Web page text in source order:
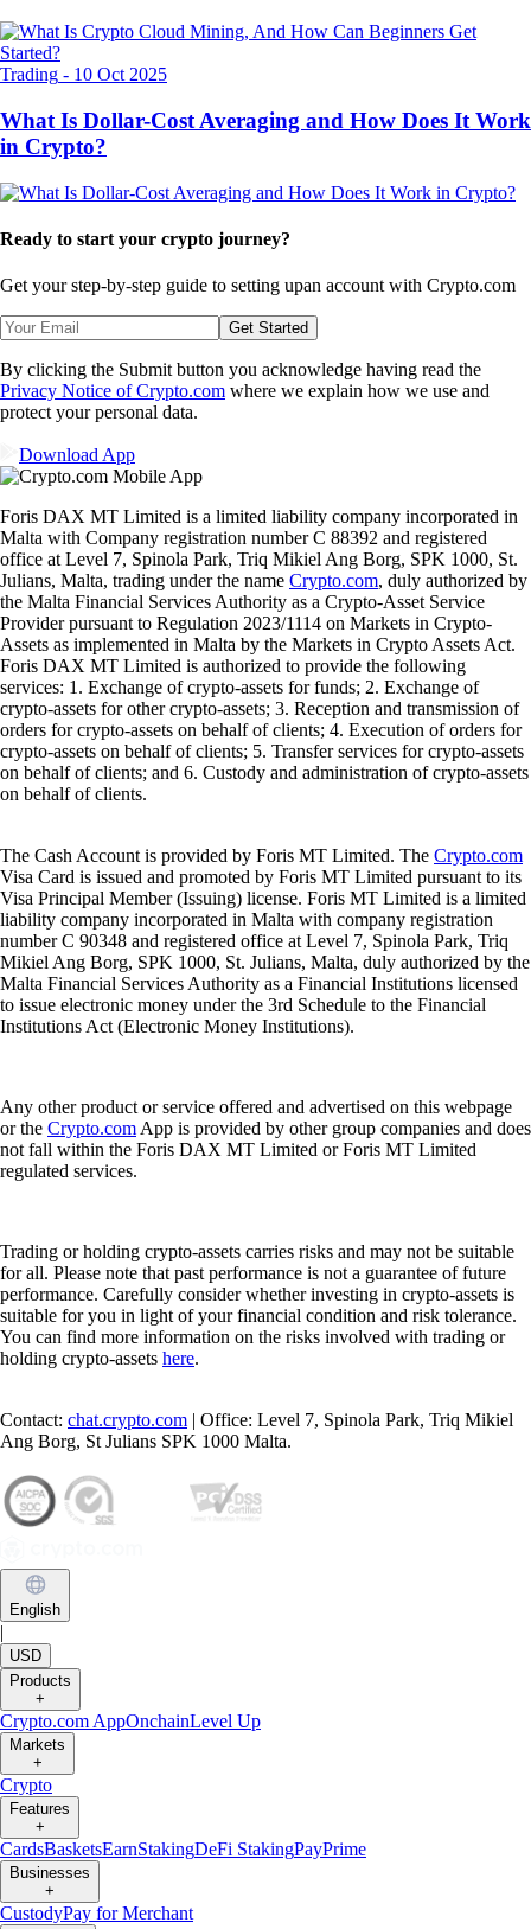
Trading - 10 Oct 2025
What Is Dollar-Cost Averaging and How Does It Work
in Crypto?
Ready to start your crypto journey?
Get your step-by-step guide to setting upan account with Crypto.com
Get Started
By clicking the Submit button you acknowledge having read the
Privacy Notice of Crypto.com where we explain how we use and
protect your personal data.
Download App
Foris DAX MT Limited is a limited liability company incorporated in
Malta with Company registration number C 88392 and registered
office at Level 7, Spinola Park, Triq Mikiel Ang Borg, SPK 1000, St.
Julians, Malta, trading under the name Crypto.com, duly authorized by
the Malta Financial Services Authority as a Crypto-Asset Service
Provider pursuant to Regulation 2023/1114 on Markets in Crypto-
Assets as implemented in Malta by the Markets in Crypto Assets Act.
Foris DAX MT Limited is authorized to provide the following
services: 1. Exchange of crypto-assets for funds; 2. Exchange of
crypto-assets for other crypto-assets; 3. Reception and transmission of
orders for crypto-assets on behalf of clients; 4. Execution of orders for
crypto-assets on behalf of clients; 5. Transfer services for crypto-assets
on behalf of clients; and 6. Custody and administration of crypto-assets
on behalf of clients.
The Cash Account is provided by Foris MT Limited. The Crypto.com
Visa Card is issued and promoted by Foris MT Limited pursuant to its
Visa Principal Member (Issuing) license. Foris MT Limited is a limited
liability company incorporated in Malta with company registration
number C 90348 and registered office at Level 7, Spinola Park, Triq
Mikiel Ang Borg, SPK 1000, St. Julians, Malta, duly authorized by the
Malta Financial Services Authority as a Financial Institutions licensed
to issue electronic money under the 3rd Schedule to the Financial
Institutions Act (Electronic Money Institutions).
Any other product or service offered and advertised on this webpage
or the Crypto.com App is provided by other group companies and does
not fall within the Foris DAX MT Limited or Foris MT Limited
regulated services.
Trading or holding crypto-assets carries risks and may not be suitable
for all. Please note that past performance is not a guarantee of future
performance. Carefully consider whether investing in crypto-assets is
suitable for you in light of your financial condition and risk tolerance.
You can find more information on the risks involved with trading or
holding crypto-assets here.
Contact: chat.crypto.com | Office: Level 7, Spinola Park, Triq Mikiel
Ang Borg, St Julians SPK 1000 Malta.
English
|
USD
Products
+
Crypto.com AppOnchainLevel Up
Markets
+
Crypto
Features
+
CardsBasketsEarnStakingDeFi StakingPayPrime
Businesses
+
CustodyPay for Merchant